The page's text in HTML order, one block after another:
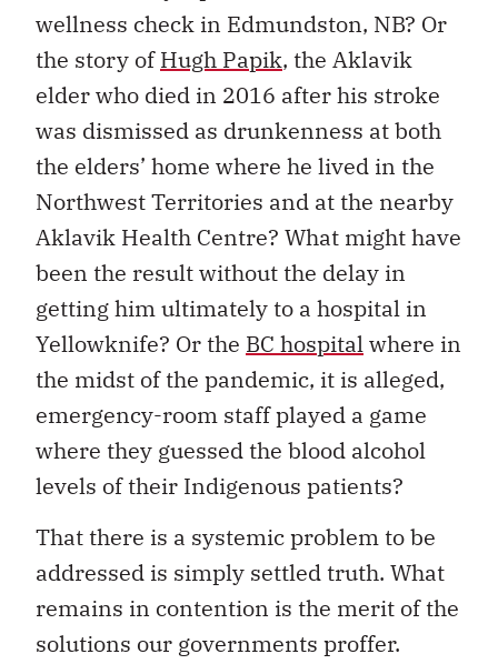
wellness check in Edmundston, NB? Or
the story ofHugh Papik, the Aklavik
elder who died in 2016 after his stroke
was dismissed as drunkenness at both
the elders’ home where he lived in the
Northwest Territories and at the nearby
Aklavik Health Centre? What might have
been the result without the delay in
getting him ultimately to a hospital in
Yellowknife? Or the BC hospitalwhere in
the midst of the pandemic, it is alleged,
emergency-room staff played a game
where they guessed the blood alcohol
levels of their Indigenous patients?
That there is a systemic problem to be
addressed is simply settled truth. What
remains in contention is the merit of the
solutions our governments proffer.